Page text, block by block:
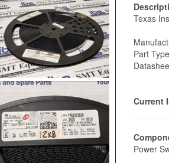
Texas
Part
Current
Power